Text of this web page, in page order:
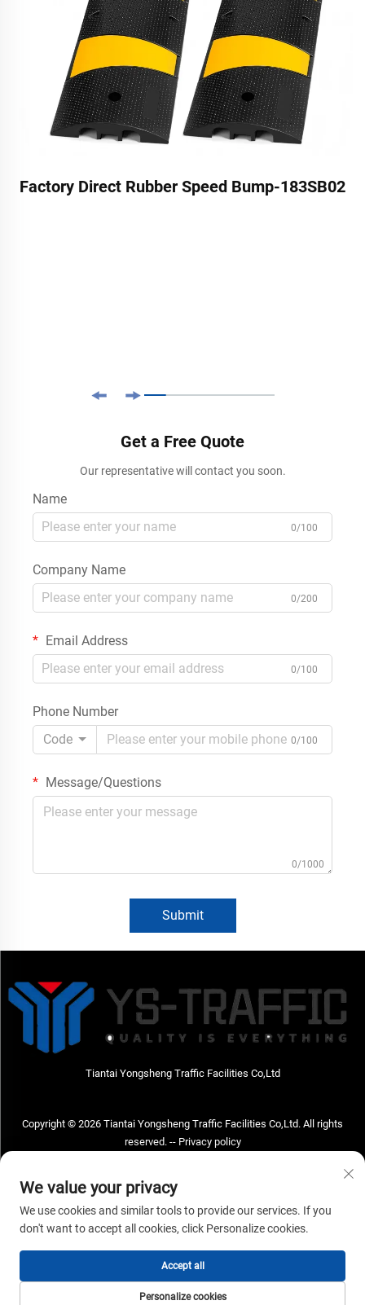
Factory Direct Rubber Speed Bump-183SB02
Get a Free Quote
Our representative will contact you soon.
Name
0/100
Company Name
0/200
Email Address
0/100
Phone Number
Code
0/100
Message/Questions
0/1000
Submit
Tiantai Yongsheng Traffic Facilities Co,Ltd
Copyright © 2026 Tiantai Yongsheng Traffic Facilities Co,Ltd. All rights
reserved. -- Privacy policy
Address: Tiantai Yongsheng Traffic Facilities Co,Ltd Address; No.73 Hongchou
West Road , Hongchou town, Tiantai county, Taizhou City , Zhejiang Provice,
+86-18968682471
Email：[email protected]
We value your privacy
We use cookies and similar tools to provide our services. If you
don't want to accept all cookies, click Personalize cookies.
Personalize cookies
Accept all